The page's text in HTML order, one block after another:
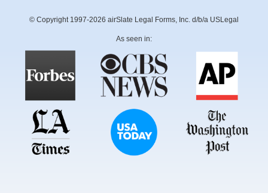
© Copyright 1997-2026 airSlate Legal Forms, Inc. d/b/a USLegal
As seen in: